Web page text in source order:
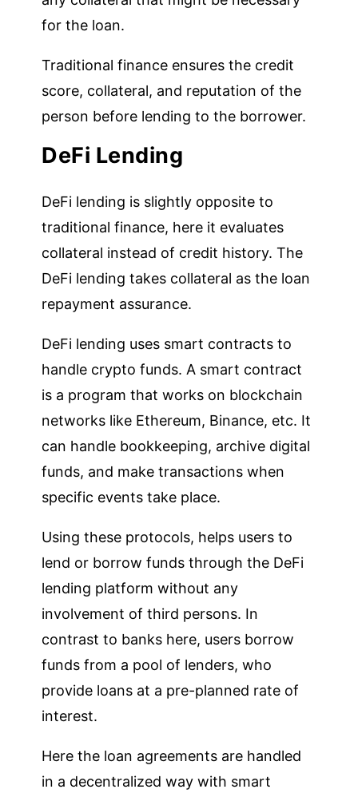
for the loan.
Traditional finance ensures the credit
score, collateral, and reputation of the
person before lending to the borrower.
DeFi Lending
DeFi lending is slightly opposite to
traditional finance, here it evaluates
collateral instead of credit history. The
DeFi lending takes collateral as the loan
repayment assurance.
DeFi lending uses smart contracts to
handle crypto funds. A smart contract
is a program that works on blockchain
networks like Ethereum, Binance, etc. It
can handle bookkeeping, archive digital
funds, and make transactions when
specific events take place.
Using these protocols, helps users to
lend or borrow funds through the DeFi
lending platform without any
involvement of third persons. In
contrast to banks here, users borrow
funds from a pool of lenders, who
provide loans at a pre-planned rate of
interest.
Here the loan agreements are handled
in a decentralized way with smart